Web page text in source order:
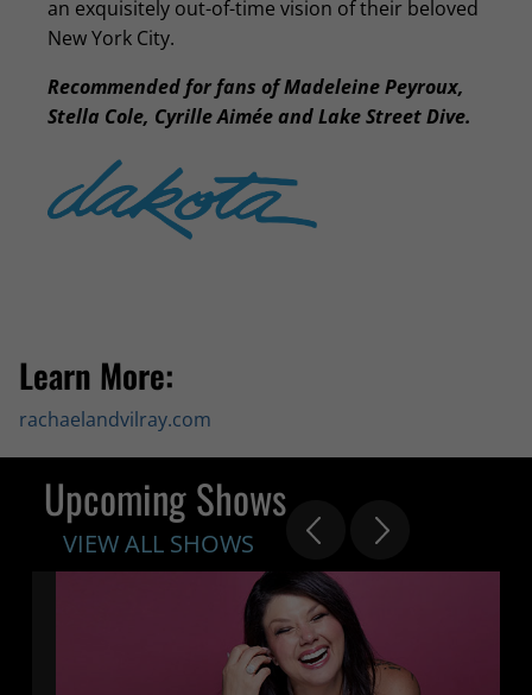
an exquisitely out-of-time vision of their beloved
New York City.
Recommended for fans of Madeleine Peyroux,
Stella Cole, Cyrille Aimée and Lake Street Dive.
Learn More:
rachaelandvilray.com
Upcoming Shows
VIEW ALL SHOWS